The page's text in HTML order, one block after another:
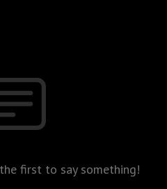
first to say something!